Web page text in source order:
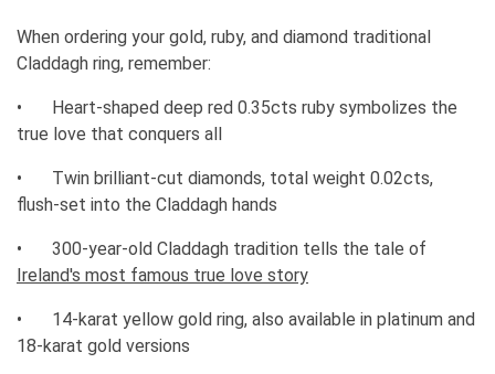
When ordering your gold, ruby, and diamond traditional
Claddagh ring, remember:
•
Heart-shaped deep red 0.35cts ruby symbolizes the
true love that conquers all
•
Twin brilliant-cut diamonds, total weight 0.02cts,
flush-set into the Claddagh hands
•
300-year-old Claddagh tradition tells the tale of
Ireland's most famous true love story
•
14-karat yellow gold ring, also available in platinum and
18-karat gold versions